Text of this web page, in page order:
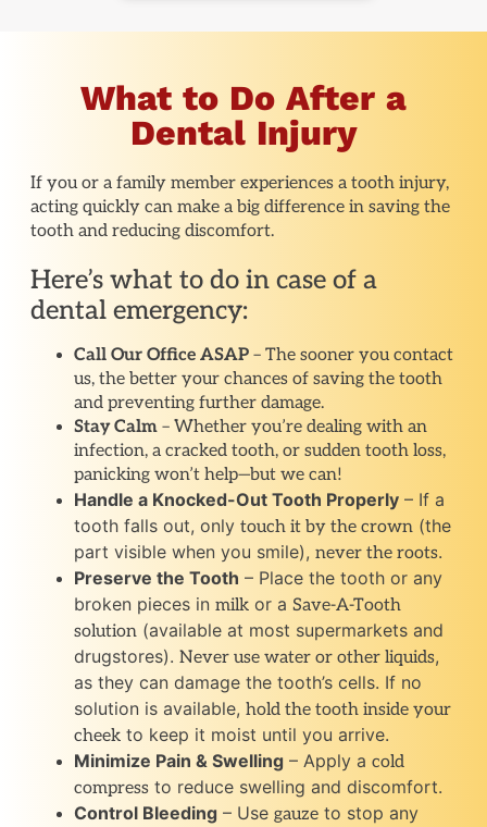
What to Do After a
Dental Injury
If you or a family member experiences a tooth injury,
acting quickly can make a big difference in saving the
tooth and reducing discomfort.
Here’s what to do in case of a
dental emergency:
Call Our Office ASAP– The sooner you contact
us, the better your chances of saving the tooth
and preventing further damage.
Stay Calm– Whether you’re dealing with an
infection, a cracked tooth, or sudden tooth loss,
panicking won’t help—but we can!
Handle a Knocked-Out Tooth Properly– If a
tooth falls out, only touch it by the crown(the
part visible when you smile), never the roots.
Preserve the Tooth – Place the tooth or any
broken pieces in milkor a Save-A-Tooth
solution(available at most supermarkets and
drugstores). Never use water or other liquids,
as they can damage the tooth’s cells. If no
solution is available, hold the tooth inside your
cheekto keep it moist until you arrive.
Minimize Pain & Swelling– Apply a cold
compressto reduce swelling and discomfort.
Control Bleeding– Use gauzeto stop any